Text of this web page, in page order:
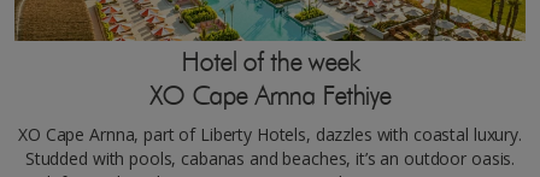
Hotel of the week
XO Cape Arnna Fethiye
XO Cape Arnna, part of Liberty Hotels, dazzles with coastal luxury.
Studded with pools, cabanas and beaches, it’s an outdoor oasis.